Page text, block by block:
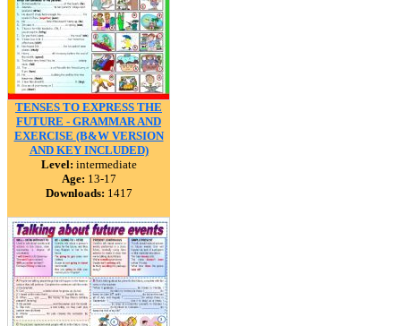
TENSES TO EXPRESS THE
FUTURE - GRAMMAR AND
EXERCISE (B&W VERSION
AND KEY INCLUDED)
Level: intermediate
Age: 13-17
Downloads: 1417